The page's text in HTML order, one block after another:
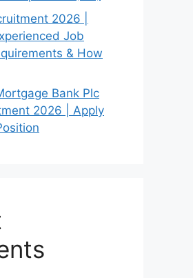
2026 |
Job
& How
Bank Plc
2026 | Apply